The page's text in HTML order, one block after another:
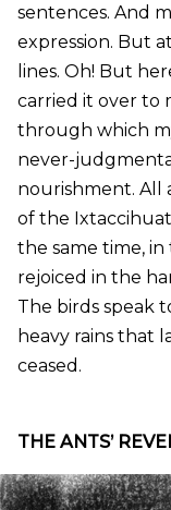
sentences. And
expression. But
lines. Oh! But
carried it over to
through which
never-
nourishment. All
of the
the same time,
rejoiced in the
The birds speak
heavy rains that
ceased.
THE ANTS’